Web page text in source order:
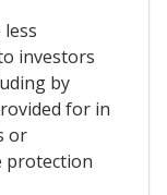
investors
by
for in
or
protection